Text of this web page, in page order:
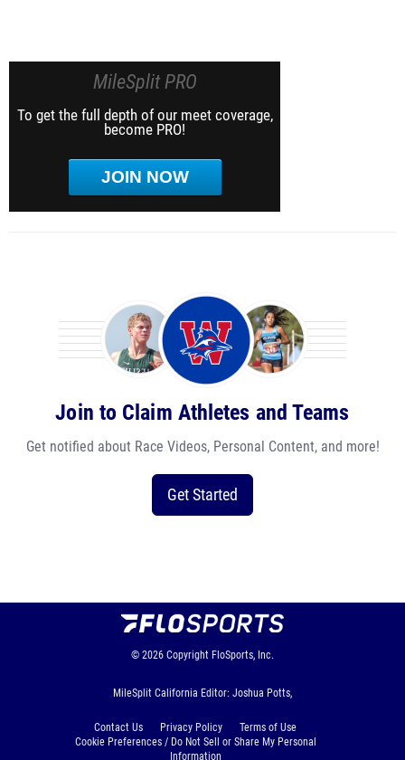
MileSplit PRO
To get the full depth of our meet coverage,
become PRO!
JOIN NOW
Join to Claim Athletes and Teams
Get notified about Race Videos, Personal Content, and more!
Get Started
© 2026 Copyright FloSports, Inc.
MileSplit California Editor: Joshua Potts,
Contact Us Privacy Policy
Terms of Use
Cookie Preferences / Do Not Sell or Share My Personal
Information